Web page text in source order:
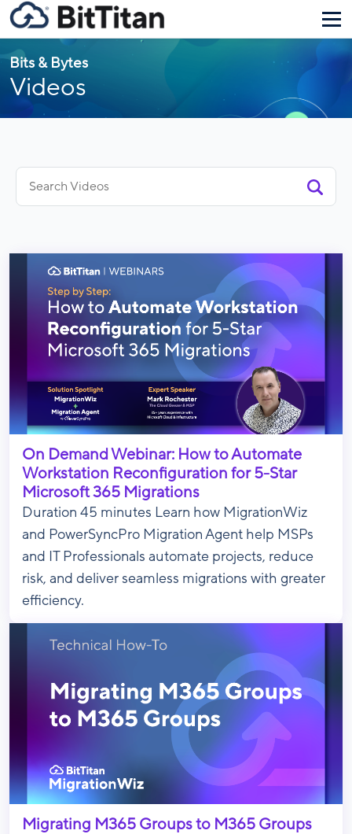
Bits & Bytes
Videos
for:
On Demand Webinar: How to Automate
Workstation Reconfiguration for 5-Star
Microsoft 365 Migrations
Duration 45 minutes Learn how MigrationWiz
and PowerSyncPro Migration Agent help MSPs
and IT Professionals automate projects, reduce
risk, and deliver seamless migrations with greater
efficiency.
Migrating M365 Groups to M365 Groups